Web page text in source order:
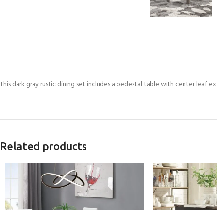
This dark gray rustic dining set includes a pedestal table with center leaf
Related products